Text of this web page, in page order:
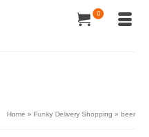
0
Home » Funky Delivery Shopping » beer